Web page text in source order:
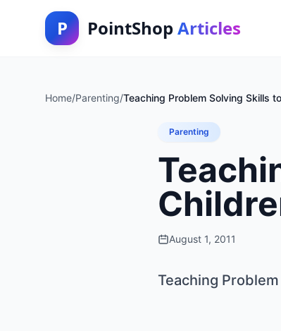
P PointShop Articles
Home/Parenting/Teaching Problem Solving Skills
Parenting
August 1, 2011
Teaching